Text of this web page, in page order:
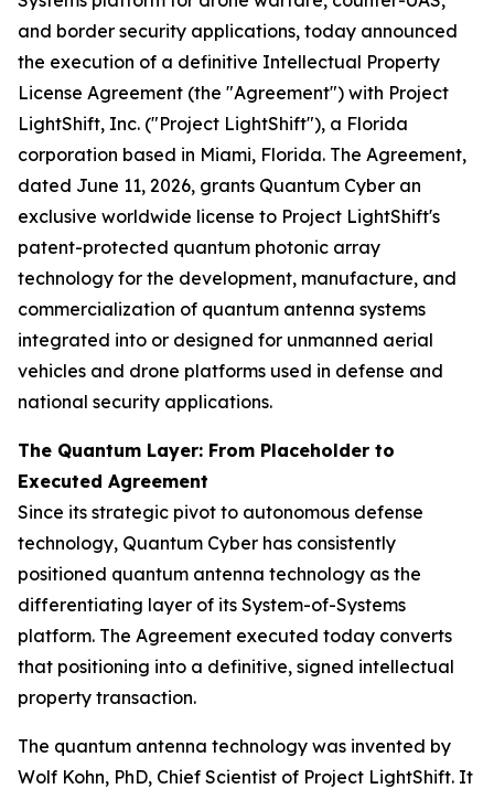
and border security applications, today announced
the execution of a definitive Intellectual Property
License Agreement (the "Agreement") with Project
LightShift, Inc. ("Project LightShift"), a Florida
corporation based in Miami, Florida. The Agreement,
dated June 11, 2026, grants Quantum Cyber an
exclusive worldwide license to Project LightShift's
patent-protected quantum photonic array
technology for the development, manufacture, and
commercialization of quantum antenna systems
integrated into or designed for unmanned aerial
vehicles and drone platforms used in defense and
national security applications.
The Quantum Layer: From Placeholder to
Executed Agreement
Since its strategic pivot to autonomous defense
technology, Quantum Cyber has consistently
positioned quantum antenna technology as the
differentiating layer of its System-of-Systems
platform. The Agreement executed today converts
that positioning into a definitive, signed intellectual
property transaction.
The quantum antenna technology was invented by
Wolf Kohn, PhD, Chief Scientist of Project LightShift. It